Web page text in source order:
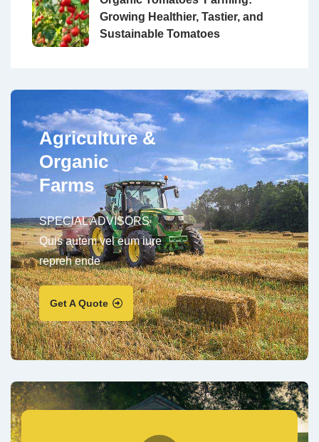
Growing Healthier, Tastier, and
Sustainable Tomatoes
Agriculture &
Organic
Farms
SPECIAL ADVISORS
Quis autem vel eum iure
repreh ende
Get A Quote